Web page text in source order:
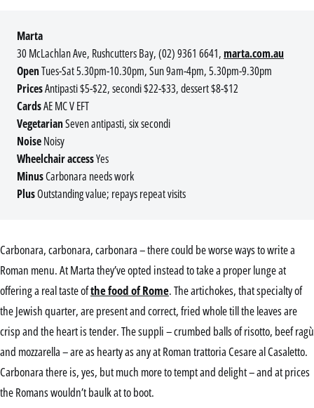
Marta
30 McLachlan Ave, Rushcutters Bay, (02) 9361 6641, marta.com.au
OpenTues-Sat 5.30pm-10.30pm, Sun 9am-4pm, 5.30pm-9.30pm
PricesAntipasti $5-$22, secondi $22-$33, dessert $8-$12
CardsAE MC V EFT
VegetarianSeven antipasti, six secondi
NoiseNoisy
Wheelchair accessYes
MinusCarbonara needs work
PlusOutstanding value; repays repeat visits
Carbonara, carbonara, carbonara – there could be worse ways to write a
Roman menu. At Marta they’ve opted instead to take a proper lunge at
offering a real taste ofthe food of Rome. The artichokes, that specialty of
the Jewish quarter, are present and correct, fried whole till the leaves are
crisp and the heart is tender. The suppli – crumbed balls of risotto, beef ragù
and mozzarella – are as hearty as any at Roman trattoria Cesare al Casaletto.
Carbonara there is, yes, but much more to tempt and delight – and at prices
the Romans wouldn’t baulk at to boot.